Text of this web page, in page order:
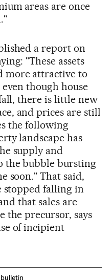
areas are once
a report on
"These assets
more attractive to
though house
there is little new
and prices are still
the following
landscape has
supply and
the bubble bursting
soon." That said,
stopped falling in
that sales are
the precursor, says
of incipient